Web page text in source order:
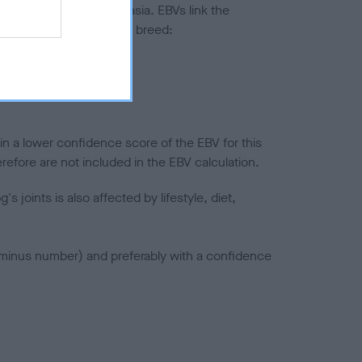
to hip/elbow dysplasia. EBVs link the
to the rest of the breed:
a lower confidence score of the EBV for this
are not included in the EBV calculation.
joints is also affected by lifestyle, diet,
number) and preferably with a confidence